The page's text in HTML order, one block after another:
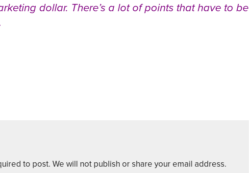
dollar. There’s a lot of points that have to be
to post. We will not publish or share your email address.